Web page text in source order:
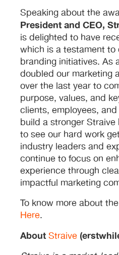
Speaking about the
President and CEO,
is delighted to have
which is a testament to
branding initiatives. As
doubled our marketing
over the last year to
purpose, values, and
clients, employees,
build a stronger
to see our hard work
industry leaders and
continue to focus on
experience through
impactful marketing
To know more about
Here.
AboutStraive